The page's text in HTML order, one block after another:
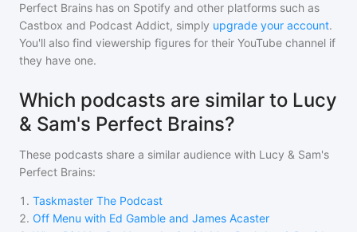
Perfect Brains has on Spotify and other platforms such as
Castbox and Podcast Addict, simply upgrade your account.
You'll also find viewership figures for their YouTube channel if
they have one.
Which podcasts are similar to Lucy
& Sam's Perfect Brains?
These podcasts share a similar audience with Lucy & Sam's
Perfect Brains:
1 . Taskmaster The Podcast
2. Off Menu with Ed Gamble and James Acaster